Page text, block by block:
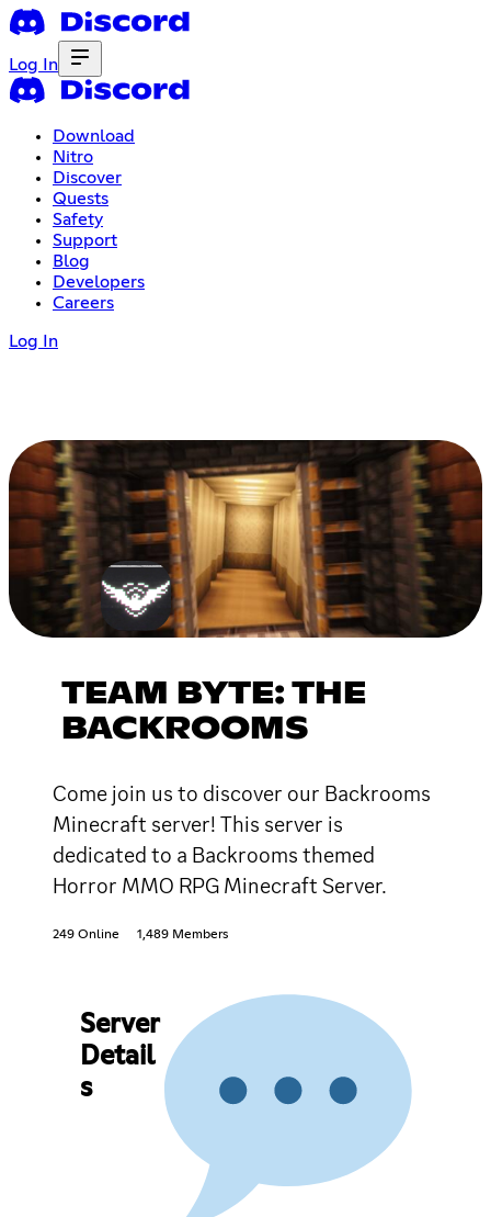
Log In
Download
Nitro
Discover
Quests
Safety
Support
Blog
Developers
Careers
Log In
TEAM BYTE: THE
BACKROOMS
Come join us to discover our Backrooms
Minecraft server! This server is
dedicated to a Backrooms themed
Horror MMO RPG Minecraft Server.
249 Online 1,489 Members
Server
Detail
s